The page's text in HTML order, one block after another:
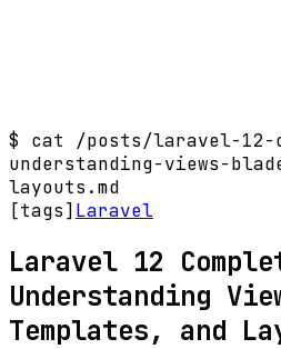
$ cat /posts/laravel-12-
understanding-views-
layouts.md
[tags] Laravel
Laravel 12
Understanding
Templates, and